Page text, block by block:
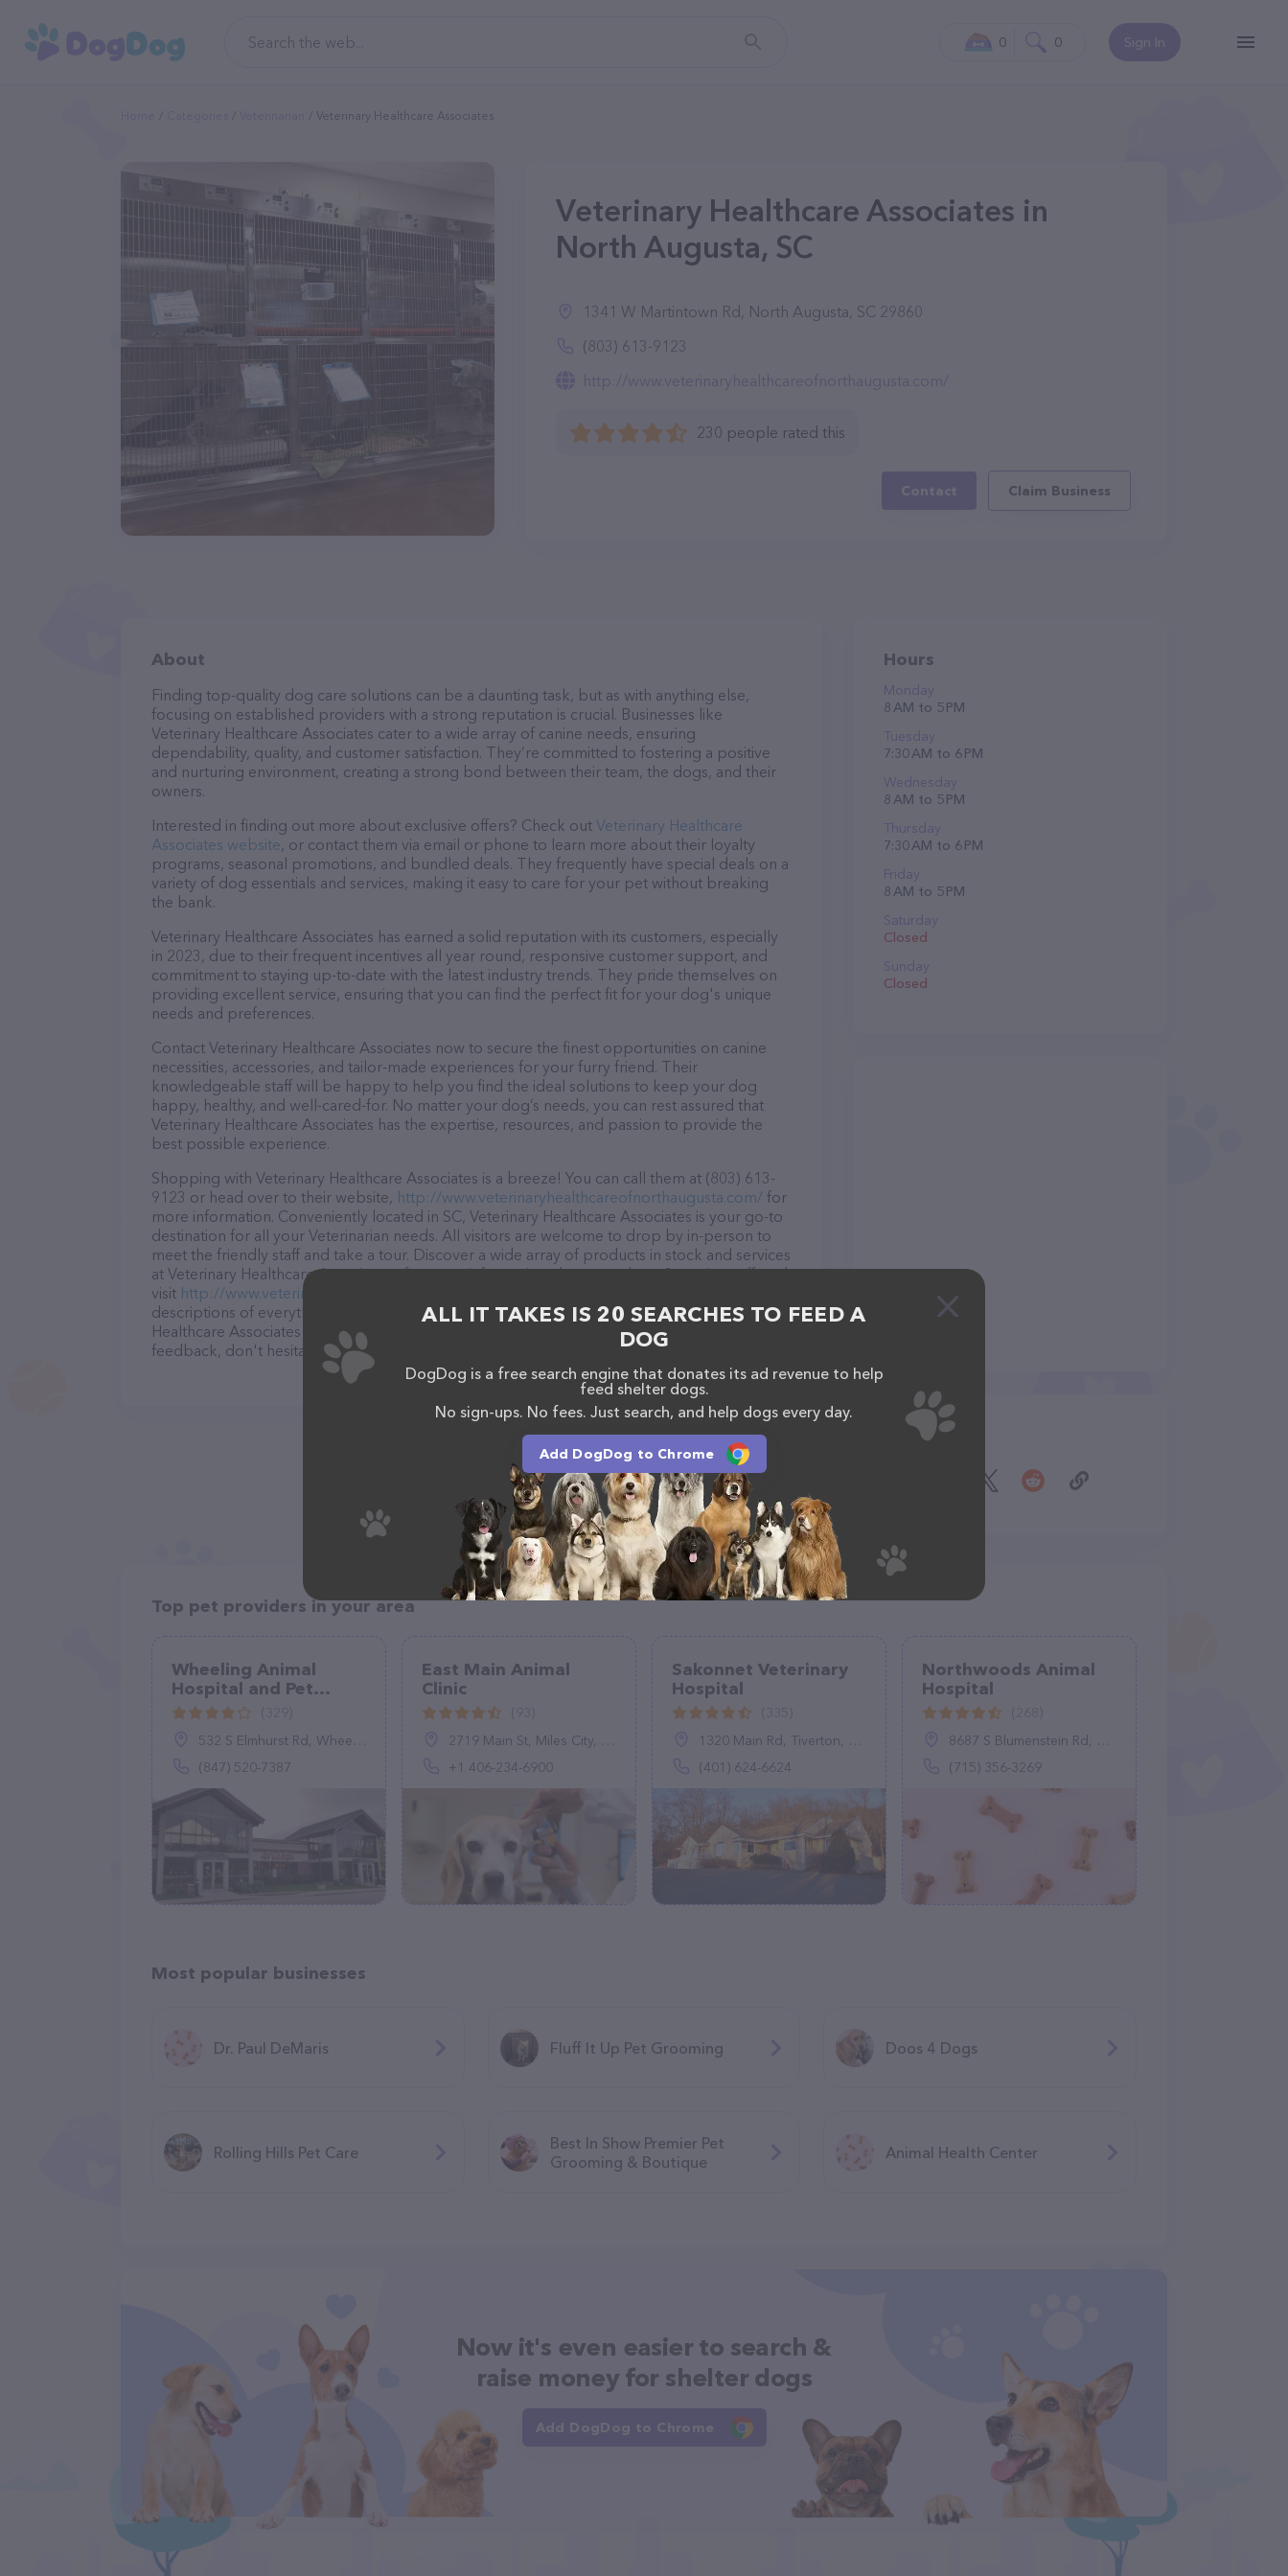
Sign In
0 0
Veterinary Healthcare Associates
Veterinary Healthcare Associates in
North Augusta, SC
1341 W Martintown Rd, North Augusta, SC 29860
(803) 613-9123
http://www.veterinaryhealthcareofnorthaugusta.com/
230 people rated this
Contact Claim Business
About
Finding top-quality dog care solutions can be a daunting task, but as with anything else,
focusing on established providers with a strong reputation is crucial. Businesses like
Veterinary Healthcare Associates cater to a wide array of canine needs, ensuring
dependability, quality, and customer satisfaction. They’re committed to fostering a positive
and nurturing environment, creating a strong bond between their team, the dogs, and their
owners.
Interested in finding out more about exclusive offers? Check out Veterinary Healthcare
Associates website, or contact them via email or phone to learn more about their loyalty
programs, seasonal promotions, and bundled deals. They frequently have special deals on a
variety of dog essentials and services, making it easy to care for your pet without breaking
the bank.
Veterinary Healthcare Associates has earned a solid reputation with its customers, especially
in 2023, due to their frequent incentives all year round, responsive customer support, and
commitment to staying up-to-date with the latest industry trends. They pride themselves on
providing excellent service, ensuring that you can find the perfect fit for your dog's unique
needs and preferences.
Contact Veterinary Healthcare Associates now to secure the finest opportunities on canine
necessities, accessories, and tailor-made experiences for your furry friend. Their
knowledgeable staff will be happy to help you find the ideal solutions to keep your dog
happy, healthy, and well-cared-for. No matter your dog’s needs, you can rest assured that
Veterinary Healthcare Associates has the expertise, resources, and passion to provide the
best possible experience.
Shopping with Veterinary Healthcare Associates is a breeze! You can call them at (803) 613-
9123 or head over to their website, http://www.veterinaryhealthcareofnorthaugusta.com/ for
more information. Conveniently located in SC, Veterinary Healthcare Associates is your go-to
destination for all your Veterinarian needs. All visitors are welcome to drop by in-person to
meet the friendly staff and take a tour. Discover a wide array of products in stock and services
at Veterinary Healthcare Associates – for more information about products & services offered,
visit http://www.veterinaryhealthcareofnorthaugusta.com/
descriptions of everything currently available, as well as information about the Veterinary
Healthcare Associates team of professionals. If you have any questions, comments, or
feedback, don't hesitate to reach out by calling them at (803) 613-9123.
Hours
Monday
8 AM to 5 PM
Tuesday
7:30 AM to 6 PM
Wednesday
8 AM to 5 PM
Thursday
7:30 AM to 6 PM
Friday
8 AM to 5 PM
Saturday
Closed
Sunday
Closed
Share
Top pet providers in your area
Wheeling Animal
Hospital and Pet
Resort
532 S Elmhurst Rd, Wheeling, IL 60090
(847) 520-7387
East Main Animal
Clinic
2719 Main St, Miles City, MT 59301, United States
+1 406-234-6900
Sakonnet Veterinary
Hospital
1320 Main Rd, Tiverton, RI 02878
(401) 624-6624
Northwoods Animal
Hospital
8687 S Blumenstein Rd, Minocqua, WI 54548
(715) 356-3269
Most popular businesses
Dr. Paul DeMaris Fluff It Up Pet Grooming Doos 4 Dogs
Rolling Hills Pet Care
Best In Show Premier Pet
Grooming & Boutique
Animal Health Center
Now it's even easier to search &
raise money for shelter dogs
Add DogDog to Chrome
ALL IT TAKES IS 20 SEARCHES TO FEED A
DOG
DogDog is a free search engine that donates its ad revenue to help
feed shelter dogs.
No sign-ups. No fees. Just search, and help dogs every day.
Add DogDog to Chrome